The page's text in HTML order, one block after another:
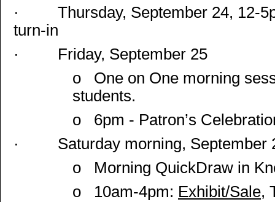
· Thursday, September 24, 12-
turn-in
· Friday, September 25
o One on One morning
students.
o 6pm - Patron’s
· Saturday morning, September
o Morning QuickDraw in
o 10am-4pm: Exhibit/Sale,